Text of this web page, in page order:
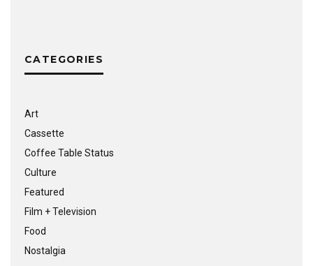
CATEGORIES
Art
Cassette
Coffee Table Status
Culture
Featured
Film + Television
Food
Nostalgia